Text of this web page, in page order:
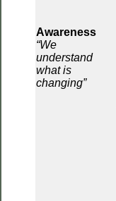
Awareness
“We
understand
what is
changing”